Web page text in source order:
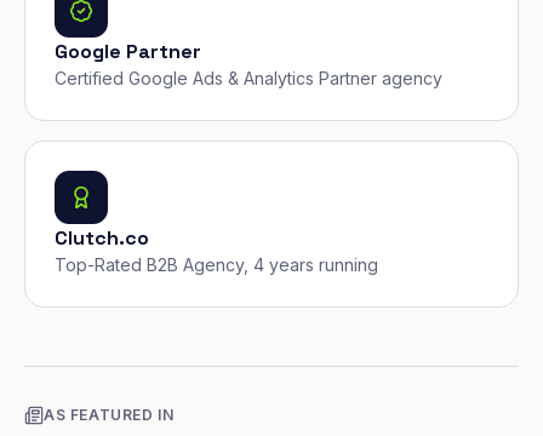
Google Partner
Certified Google Ads & Analytics Partner agency
Clutch.co
Top-Rated B2B Agency, 4 years running
AS FEATURED IN